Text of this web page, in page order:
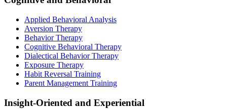
Applied Behavioral Analysis
Aversion Therapy
Behavior Therapy
Cognitive Behavioral Therapy
Dialectical Behavior Therapy
Exposure Therapy
Habit Reversal Training
Parent Management Training
Insight-Oriented and Experiential